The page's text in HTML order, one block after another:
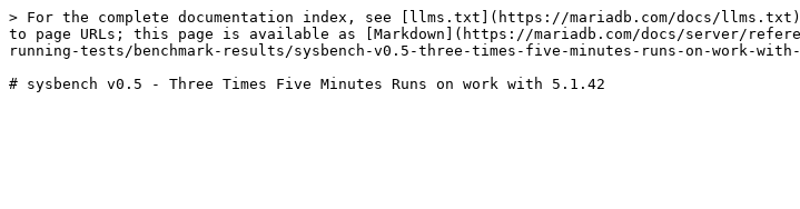
> For the complete documentation index, see [llms.txt](https://mariadb.com/docs/
to page URLs; this page is available as [Markdown](https://mariadb.com/docs/server/
running-tests/benchmark-results/sysbench-v0.5-three-times-five-minutes-runs-on-work-